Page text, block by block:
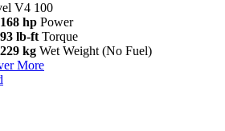
V4 100
168 hp Power
93 lb-ft Torque
229 kg Wet Weight (No Fuel)
More